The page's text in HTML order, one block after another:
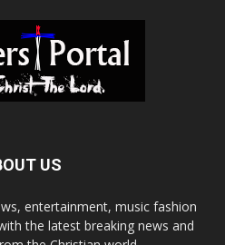
US
entertainment, music fashion
the latest breaking news and